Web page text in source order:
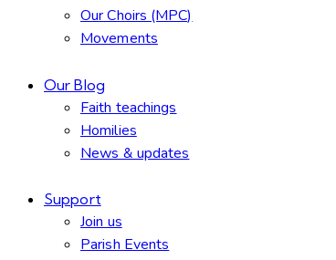
Our Choirs (MPC)
Movements
Our Blog
Faith teachings
Homilies
News & updates
Support
Join us
Parish Events